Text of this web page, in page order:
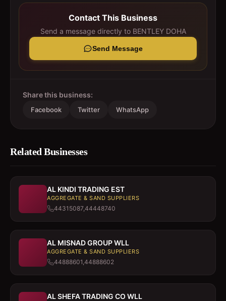
Contact This Business
Send a message directly to BENTLEY DOHA
Send Message
Share this business:
Facebook Twitter WhatsApp
Related Businesses
AL KINDI TRADING EST
AGGREGATE & SAND SUPPLIERS
44315087,44448740
AL MISNAD GROUP WLL
AGGREGATE & SAND SUPPLIERS
44888601,44888602
AL SHEFA TRADING CO WLL